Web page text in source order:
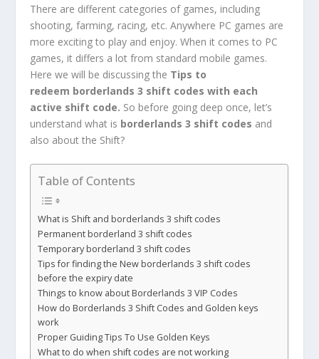
There are different categories of games, including
shooting, farming, racing, etc. Anywhere PC games are
more exciting to play and enjoy. When it comes to PC
games, it differs a lot from standard mobile games.
Here we will be discussing the Tips to
redeem borderlands 3 shift codes with each
active shift code. So before going deep once, let’s
understand what is borderlands 3 shift codes and
also about the Shift?
Table of Contents
What is Shift and borderlands 3 shift codes
Permanent borderland 3 shift codes
Temporary borderland 3 shift codes
Tips for finding the New borderlands 3 shift codes
before the expiry date
Things to know about Borderlands 3 VIP Codes
How do Borderlands 3 Shift Codes and Golden keys
work
Proper Guiding Tips To Use Golden Keys
What to do when shift codes are not working